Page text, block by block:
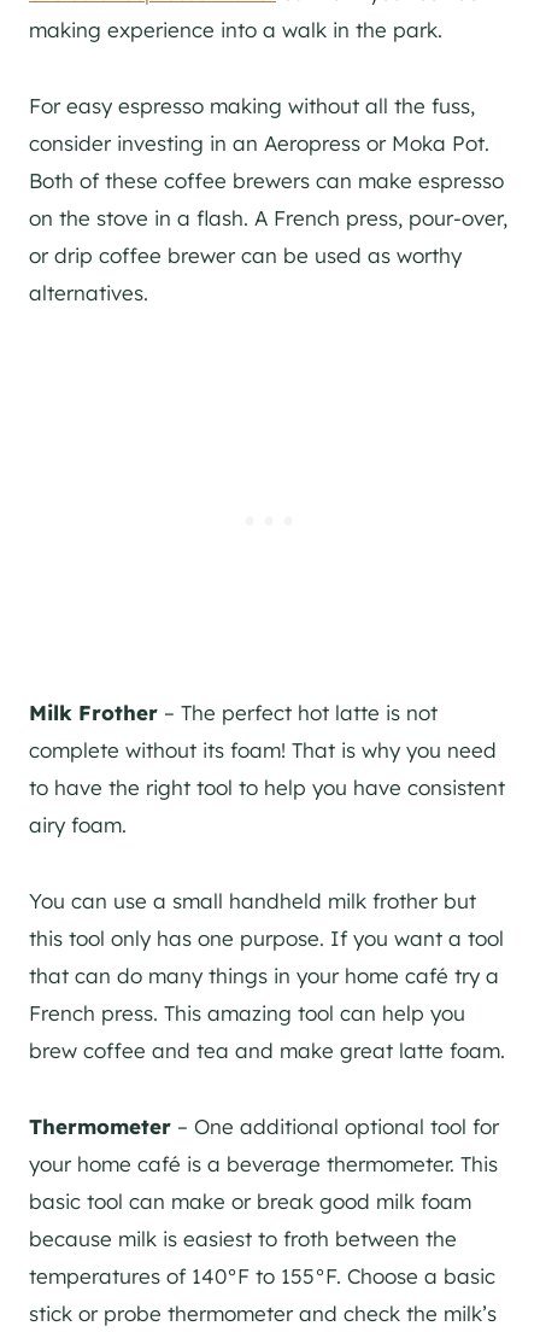
making experience into a walk in the park.
For easy espresso making without all the fuss,
consider investing in an Aeropress or Moka Pot.
Both of these coffee brewers can make espresso
on the stove in a flash. A French press, pour-over,
or drip coffee brewer can be used as worthy
alternatives.
Milk Frother – The perfect hot latte is not
complete without its foam! That is why you need
to have the right tool to help you have consistent
airy foam.
You can use a small handheld milk frother but
this tool only has one purpose. If you want a tool
that can do many things in your home café try a
French press. This amazing tool can help you
brew coffee and tea and make great latte foam.
Thermometer – One additional optional tool for
your home café is a beverage thermometer. This
basic tool can make or break good milk foam
because milk is easiest to froth between the
temperatures of 140°F to 155°F. Choose a basic
stick or probe thermometer and check the milk’s